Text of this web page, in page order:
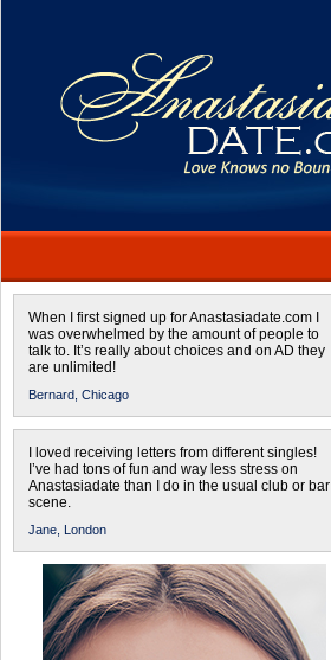
When I first signed up for Anastasiadate.com I
was overwhelmed by the amount of people to
talk to. It’s really about choices and on AD they
are unlimited!
Bernard, Chicago
I loved receiving letters from different singles!
I’ve had tons of fun and way less stress on
Anastasiadate than I do in the usual club or bar
scene.
Jane, London